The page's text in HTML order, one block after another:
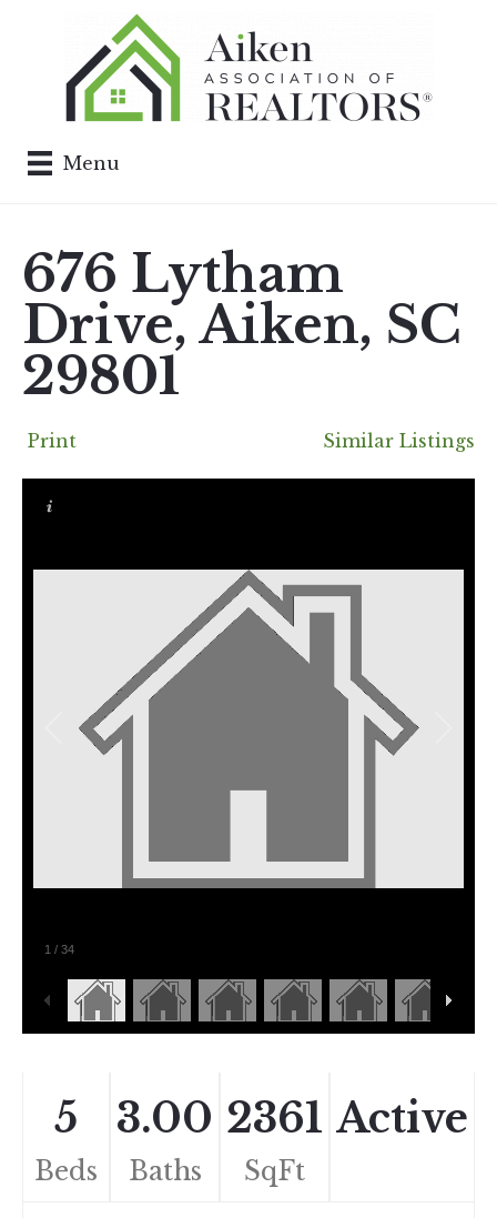
Menu
676 Lytham
Drive, Aiken, SC
29801
Print Similar Listings
1 / 34
5
Beds
3.00
Baths
2361
SqFt
Active